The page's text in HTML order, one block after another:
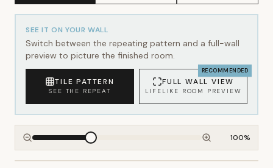
SEE IT ON YOUR WALL
Switch between the repeating pattern and a full-wall
preview to picture the finished room.
TILE PATTERN
SEE THE REPEAT
RECOMMENDED
FULL WALL VIEW
LIFELIKE ROOM PREVIEW
100%